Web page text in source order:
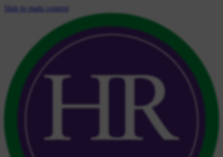
Skip to main content